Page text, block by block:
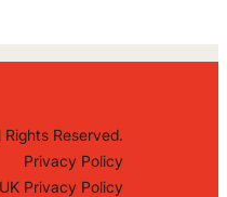
Rights Reserved.
Privacy Policy
Privacy Policy